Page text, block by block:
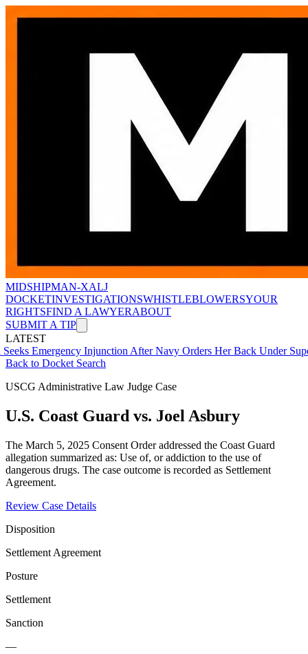
MIDSHIPMAN-XALJ
DOCKETINVESTIGATIONSWHISTLEBLOWERSYOUR
RIGHTSFIND A LAWYERABOUT
SUBMIT A TIP
LATEST
Injunction After Navy Orders Her Back Under
Back to Docket Search
USCG Administrative Law Judge Case
U.S. Coast Guard vs. Joel Asbury
The March 5, 2025 Consent Order addressed the Coast Guard
allegation summarized as: Use of, or addiction to the use of
dangerous drugs. The case outcome is recorded as Settlement
Agreement.
Review Case Details
Disposition
Settlement Agreement
Posture
Settlement
Sanction
—